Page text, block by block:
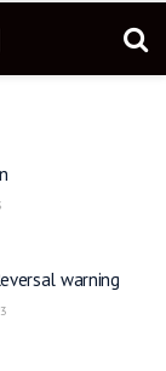
warning